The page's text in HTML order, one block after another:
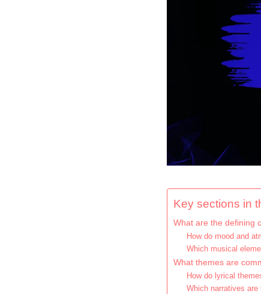
Key sections in
What are the defining
How do mood and
Which musical
What themes are
How do lyrical
Which narratives